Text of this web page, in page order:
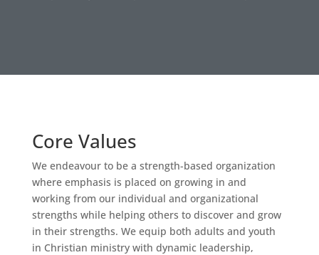
Core Values
We endeavour to be a strength-based organization
where emphasis is placed on growing in and
working from our individual and organizational
strengths while helping others to discover and grow
in their strengths. We equip both adults and youth
in Christian ministry with dynamic leadership,